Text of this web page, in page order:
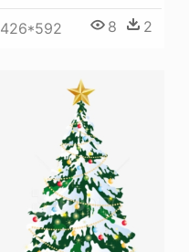
426*592 8 2